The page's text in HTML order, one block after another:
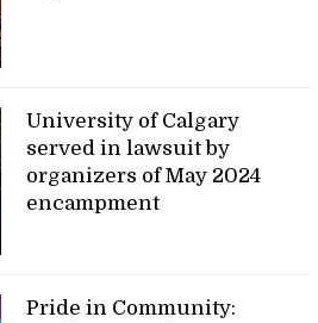
University of Calgary
served in lawsuit by
organizers of May 2024
encampment
Pride in Community: